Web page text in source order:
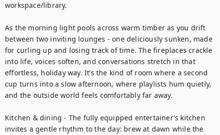
workspace/library.
As the morning light pools across warm timber as you drift
between two inviting lounges - one deliciously sunken, made
for curling up and losing track of time. The fireplaces crackle
into life, voices soften, and conversations stretch in that
effortless, holiday way. It’s the kind of room where a second
cup turns into a slow afternoon, where playlists hum quietly,
and the outside world feels comfortably far away.
Kitchen & dining - The fully equipped entertainer’s kitchen
invites a gentle rhythm to the day: brew at dawn while the